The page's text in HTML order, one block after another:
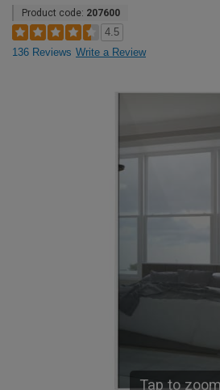
Product code: 207600
4.5
136 Reviews Write a Review
Tap to